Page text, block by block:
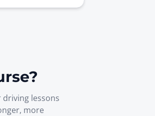
driving lessons
more